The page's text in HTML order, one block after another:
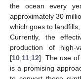
the ocean every
approximately 30
which goes to
Currently, the
production of high-
[10 11 12]. The use
is a promising